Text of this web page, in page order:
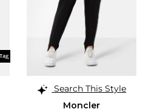
Search This Style
Moncler